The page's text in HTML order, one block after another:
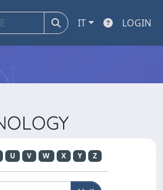
IT LOGIN
U V W X Y Z